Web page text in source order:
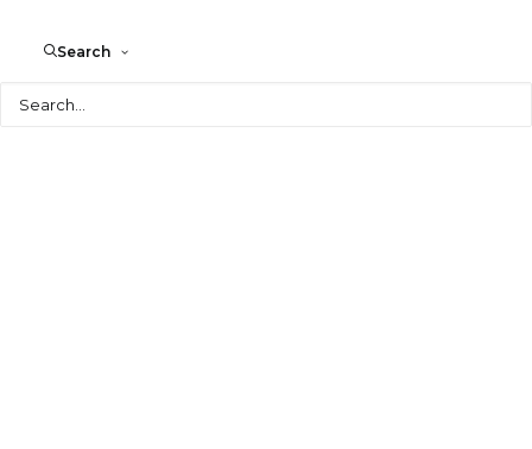
Search